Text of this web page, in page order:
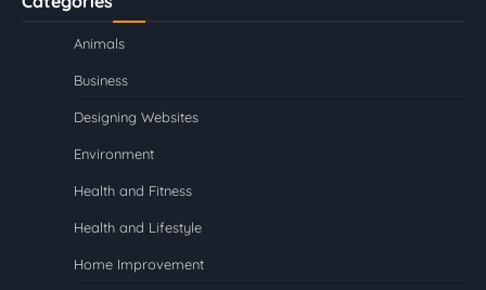
Animals
Business
Designing Websites
Environment
Health and Fitness
Health and Lifestyle
Home Improvement